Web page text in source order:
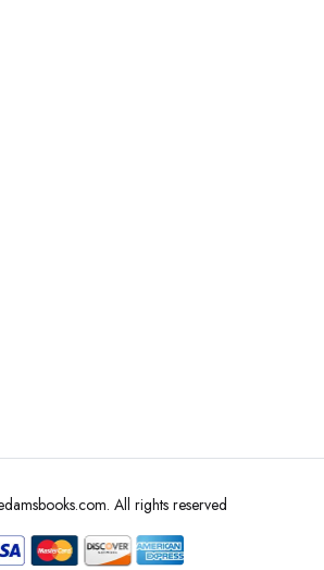
All rights reserved